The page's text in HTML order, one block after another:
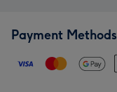
Payment Methods